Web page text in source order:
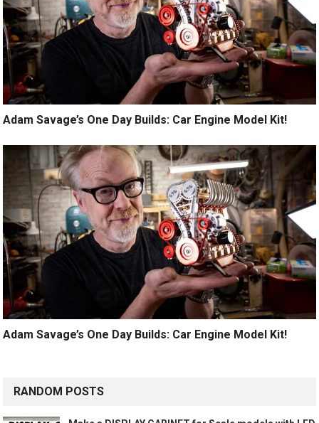
Adam Savage’s One Day Builds: Car Engine Model Kit!
Adam Savage’s One Day Builds: Car Engine Model Kit!
RANDOM POSTS